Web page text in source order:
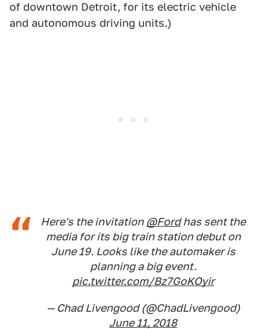
of downtown Detroit, for its electric vehicle
and autonomous driving units.)
Here's the invitation @Fordhas sent the
media for its big train station debut on
June 19. Looks like the automaker is
planning a big event.
pic.twitter.com/Bz7GoKOyir
— Chad Livengood (@ChadLivengood)
June 11, 2018